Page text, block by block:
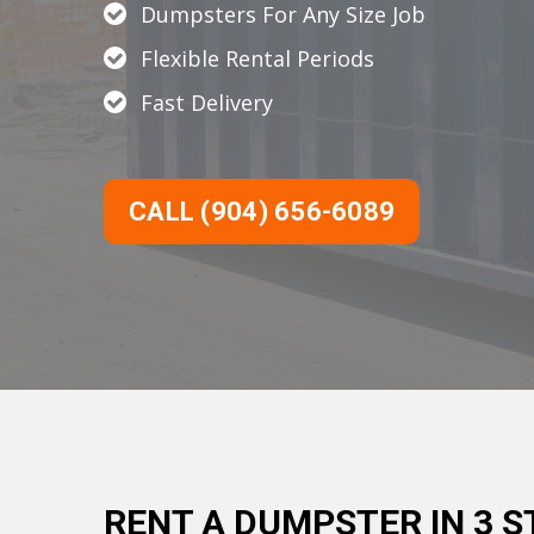
Dumpsters For Any Size Job
Flexible Rental Periods
Fast Delivery
CALL (904) 656-6089
RENT A DUMPSTER IN 3